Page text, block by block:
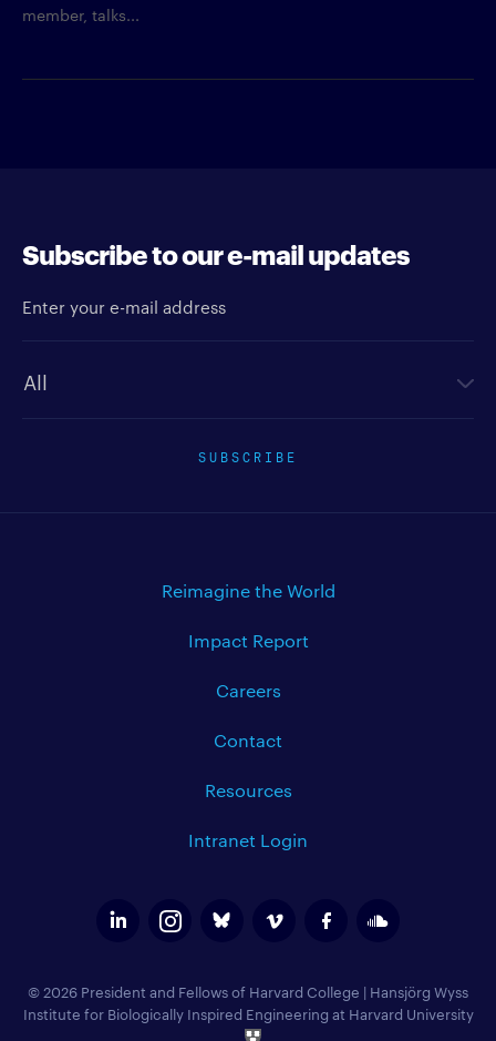
member, talks...
Subscribe to our e-mail updates
SUBSCRIBE
Reimagine the World
Impact Report
Careers
Contact
Resources
Intranet Login
© 2026 President and Fellows of Harvard College | Hansjörg Wyss
Institute for Biologically Inspired Engineering at Harvard University